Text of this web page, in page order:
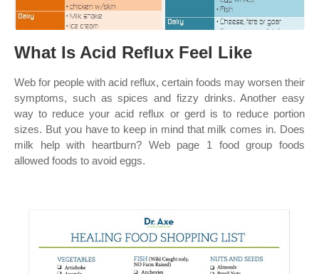
What Is Acid Reflux Feel Like
Web for people with acid reflux, certain foods may worsen their
symptoms, such as spices and fizzy drinks. Another easy
way to reduce your acid reflux or gerd is to reduce portion
sizes. But you have to keep in mind that milk comes in. Does
milk help with heartburn? Web page 1 food group foods
allowed foods to avoid eggs.